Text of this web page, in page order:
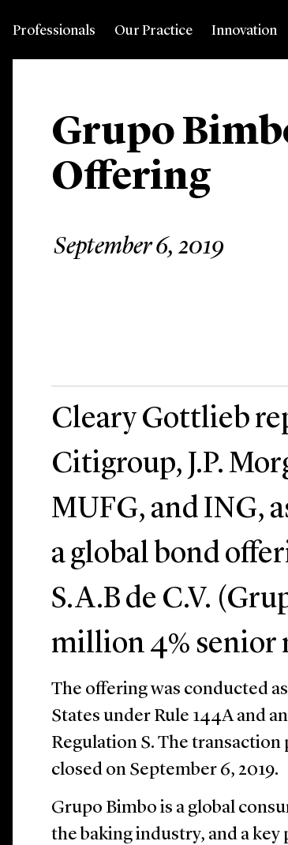
Professionals Our Practice Innovation
Grupo
Offering
September 6, 2019
Cleary Gottlieb
Citigroup, J.P.
MUFG, and ING,
a global bond
S.A.B de C.V.
million 4% senior
The offering was conducted
States under Rule 144A and
Regulation S. The transaction
closed on September 6, 2019.
Grupo Bimbo is a global
the baking industry, and a key